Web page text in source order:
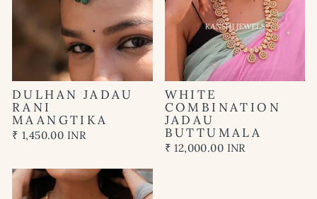
DULHAN JADAU
RANI
MAANGTIKA
₹ 1,450.00 INR
WHITE
COMBINATION
JADAU
BUTTUMALA
₹ 12,000.00 INR